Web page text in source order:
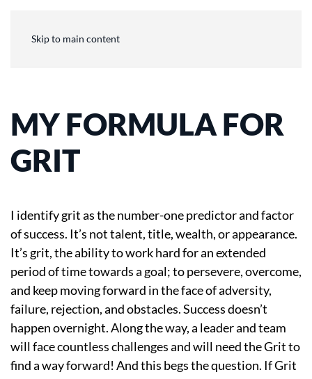
Skip to main content
MY FORMULA FOR
GRIT
I identify grit as the number-one predictor and factor
of success. It’s not talent, title, wealth, or appearance.
It’s grit, the ability to work hard for an extended
period of time towards a goal; to persevere, overcome,
and keep moving forward in the face of adversity,
failure, rejection, and obstacles. Success doesn’t
happen overnight. Along the way, a leader and team
will face countless challenges and will need the Grit to
find a way forward! And this begs the question. If Grit